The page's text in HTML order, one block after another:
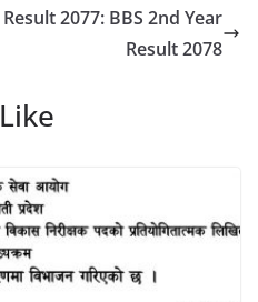
2077: BBS 2nd Year
Result 2078